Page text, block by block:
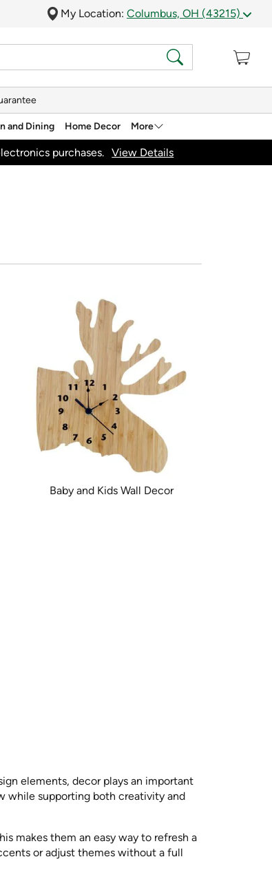
My Location: Columbus, OH (43215)
and Dining Home Decor More
purchases. View Details
Baby and Kids Wall Decor
elements, decor plays an important
while supporting both creativity and
makes them an easy way to refresh a
or adjust themes without a full